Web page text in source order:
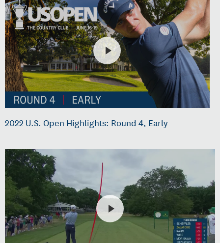
2022 U.S. Open Highlights: Round 4, Early